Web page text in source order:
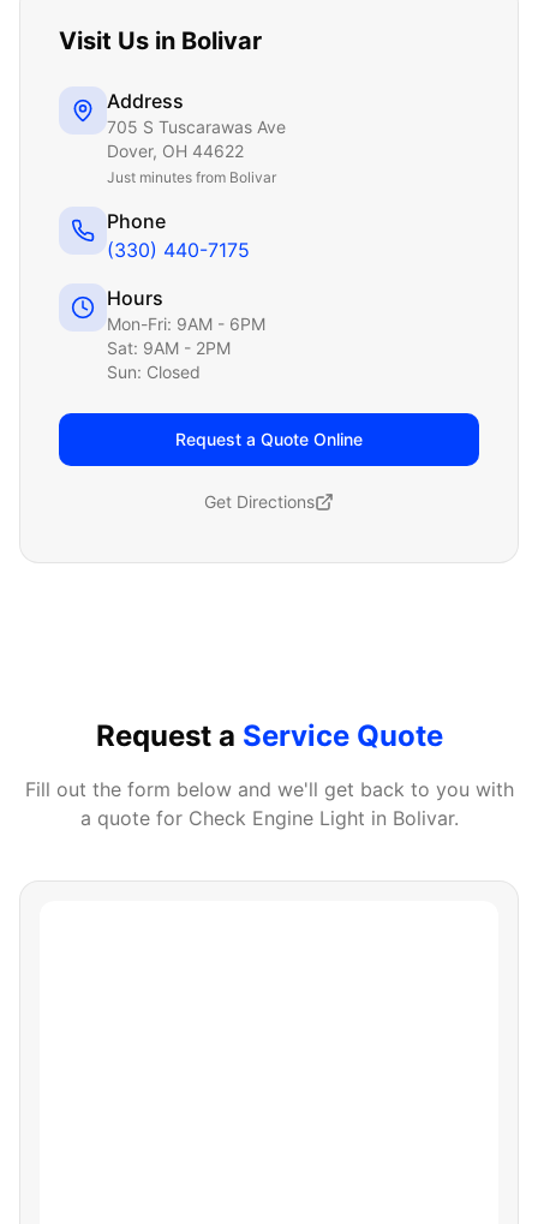
Visit Us in Bolivar
Address
705 S Tuscarawas Ave
Dover, OH 44622
Just minutes from Bolivar
Phone
(330) 440-7175
Hours
Mon-Fri: 9AM - 6PM
Sat: 9AM - 2PM
Sun: Closed
Request a Quote Online
Get Directions
Request a Service Quote
Fill out the form below and we'll get back to you with
a quote for Check Engine Light in Bolivar.